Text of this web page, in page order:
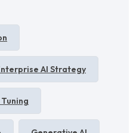
AI Strategy